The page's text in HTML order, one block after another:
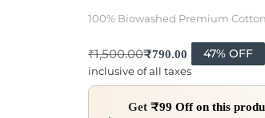
100% Biowashed Premium
₹1,500.00₹790.00 47% OFF
inclusive of all taxes
Get ₹99 Off on this